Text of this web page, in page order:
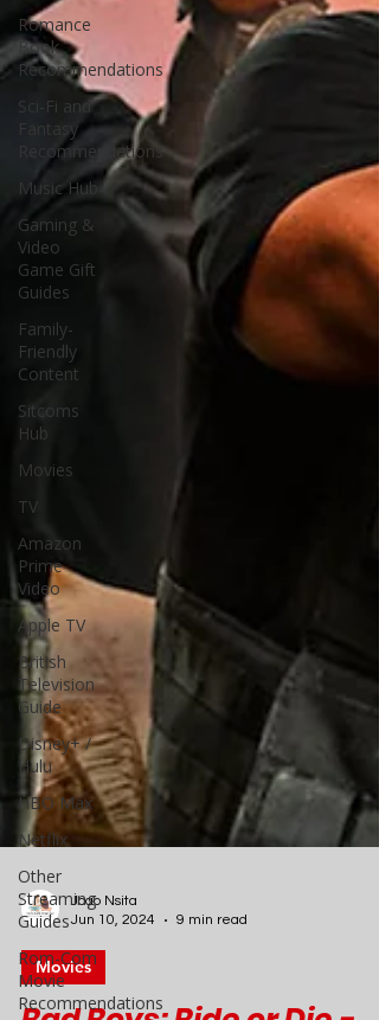
Romance
Book
Recommendations
Sci-Fi and
Fantasy
Recommendations
Music Hub
Gaming &
Video
Game Gift
Guides
Family-
Friendly
Content
Sitcoms
Hub
Movies
TV
Amazon
Prime
Video
Apple TV
British
Television
Guide
Disney+ /
Hulu
HBO Max
Netflix
Other
Streaming
Guides
Rom-Com
Movie
Recommendations
Joao Nsita
Jun 10, 2024